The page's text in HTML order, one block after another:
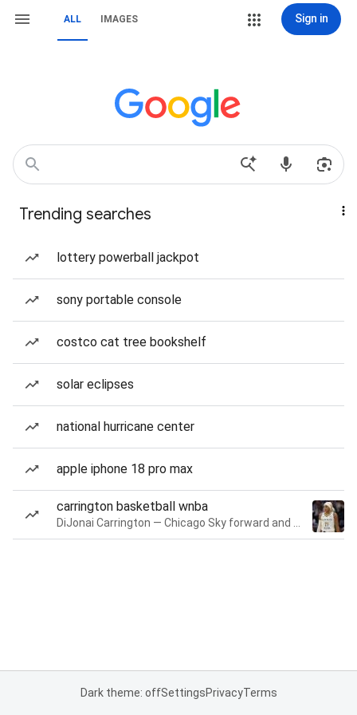
ALL IMAGES Sign in
Trending searches
lottery powerball jackpot
sony portable console
costco cat tree bookshelf
solar eclipses
national hurricane center
apple iphone 18 pro max
carrington basketball wnba
Dark theme: offSettingsPrivacyTerms